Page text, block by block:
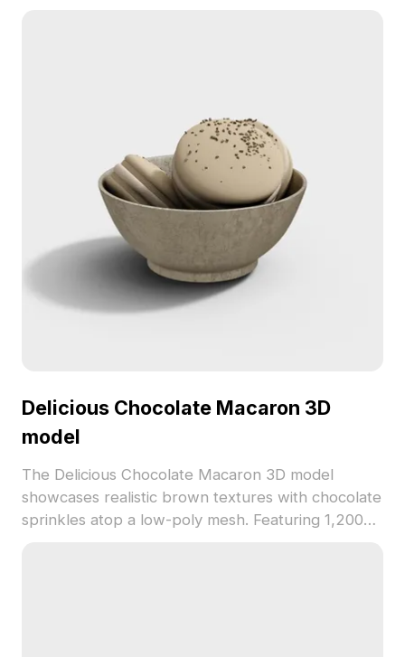
Delicious Chocolate Macaron 3D
model
The Delicious Chocolate Macaron 3D model
showcases realistic brown textures with chocolate
sprinkles atop a low-poly mesh. Featuring 1,200